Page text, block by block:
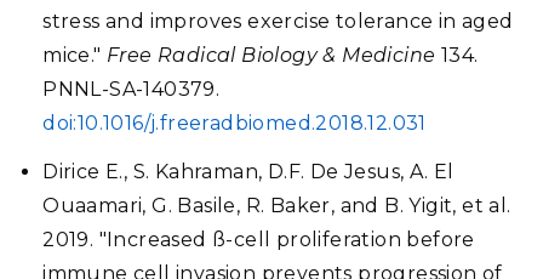
stress and improves exercise tolerance in aged
mice." Free Radical Biology & Medicine 134.
PNNL-SA-140379.
doi:10.1016/j.freeradbiomed.2018.12.031
Dirice E., S. Kahraman, D.F. De Jesus, A. El
Ouaamari, G. Basile, R. Baker, and B. Yigit, et al.
2019. "Increased ß-cell proliferation before
immune cell invasion prevents progression of